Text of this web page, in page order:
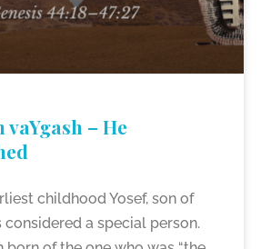
– He
childhood Yosef, son of
considered a special person.